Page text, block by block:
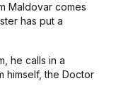
Maldovar comes
has put a
he calls in a
himself, the Doctor